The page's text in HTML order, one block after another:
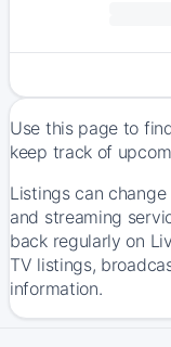
Use this page to
keep track of
Listings can
and streaming
back regularly on
TV listings,
information.